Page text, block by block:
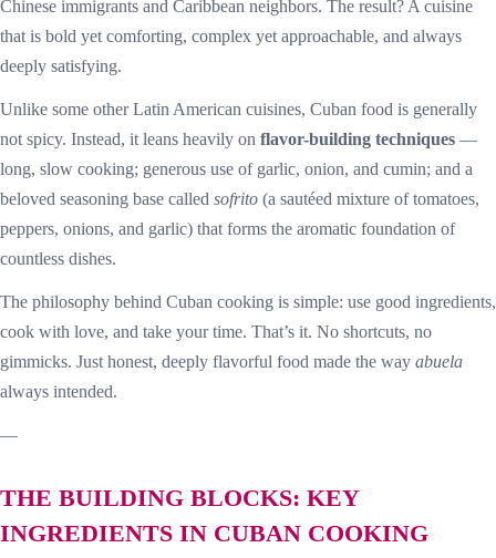
Chinese immigrants and Caribbean neighbors. The result? A cuisine
that is bold yet comforting, complex yet approachable, and always
deeply satisfying.
Unlike some other Latin American cuisines, Cuban food is generally
not spicy. Instead, it leans heavily on flavor-building techniques —
long, slow cooking; generous use of garlic, onion, and cumin; and a
beloved seasoning base called sofrito (a sautéed mixture of tomatoes,
peppers, onions, and garlic) that forms the aromatic foundation of
countless dishes.
The philosophy behind Cuban cooking is simple: use good ingredients,
cook with love, and take your time. That’s it. No shortcuts, no
gimmicks. Just honest, deeply flavorful food made the way abuela
always intended.
—
THE BUILDING BLOCKS: KEY
INGREDIENTS IN CUBAN COOKING